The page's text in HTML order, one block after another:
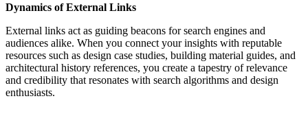
Dynamics of External Links
External links act as guiding beacons for search engines and
audiences alike. When you connect your insights with reputable
resources such as design case studies, building material guides, and
architectural history references, you create a tapestry of relevance
and credibility that resonates with search algorithms and design
enthusiasts.